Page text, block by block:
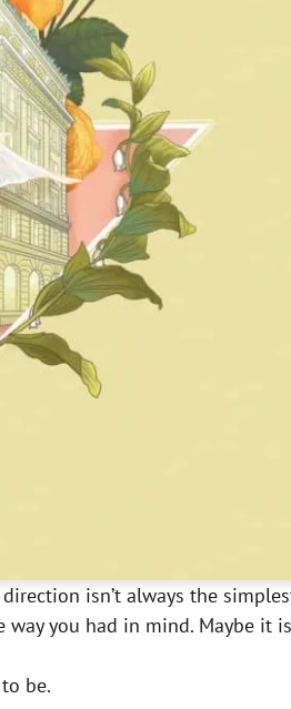
isn’t always the
you had in mind. Maybe it
be.